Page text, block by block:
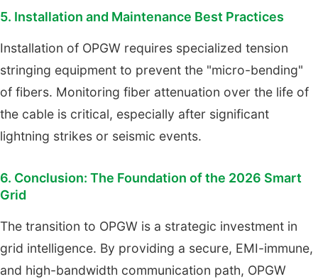
5. Installation and Maintenance Best Practices
Installation of OPGW requires specialized tension
stringing equipment to prevent the "micro-bending"
of fibers. Monitoring fiber attenuation over the life of
the cable is critical, especially after significant
lightning strikes or seismic events.
6. Conclusion: The Foundation of the 2026 Smart
Grid
The transition to OPGW is a strategic investment in
grid intelligence. By providing a secure, EMI-immune,
and high-bandwidth communication path, OPGW